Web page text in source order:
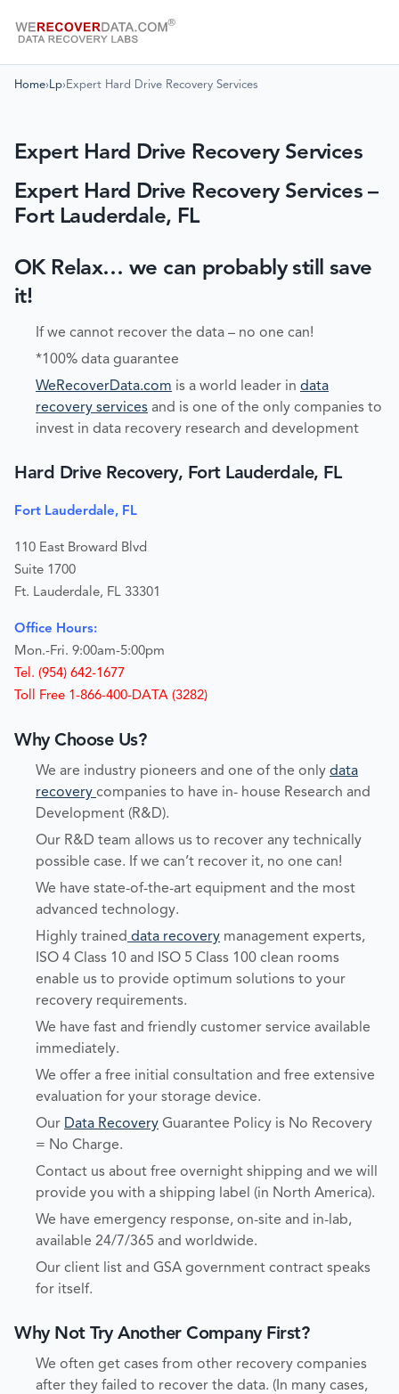
Home› Lp› Expert Hard Drive Recovery Services
Expert Hard Drive Recovery Services
Expert Hard Drive Recovery Services –
Fort Lauderdale, FL
OK Relax… we can probably still save
it!
If we cannot recover the data – no one can!
*100% data guarantee
WeRecoverData.com is a world leader in data
recovery services and is one of the only companies to
invest in data recovery research and development
Hard Drive Recovery, Fort Lauderdale, FL
Fort Lauderdale, FL
110 East Broward Blvd
Suite 1700
Ft. Lauderdale, FL 33301
Office Hours:
Mon.-Fri. 9:00am-5:00pm
Tel. (954) 642-1677
Toll Free 1-866-400-DATA (3282)
Why Choose Us?
We are industry pioneers and one of the only data
recovery companies to have in- house Research and
Development (R&D).
Our R&D team allows us to recover any technically
possible case. If we can’t recover it, no one can!
We have state-of-the-art equipment and the most
advanced technology.
Highly trained data recovery management experts,
ISO 4 Class 10 and ISO 5 Class 100 clean rooms
enable us to provide optimum solutions to your
recovery requirements.
We have fast and friendly customer service available
immediately.
We offer a free initial consultation and free extensive
evaluation for your storage device.
Our Data Recovery Guarantee Policy is No Recovery
= No Charge.
Contact us about free overnight shipping and we will
provide you with a shipping label (in North America).
We have emergency response, on-site and in-lab,
available 24/7/365 and worldwide.
Our client list and GSA government contract speaks
for itself.
Why Not Try Another Company First?
We often get cases from other recovery companies
after they failed to recover the data. (In many cases,